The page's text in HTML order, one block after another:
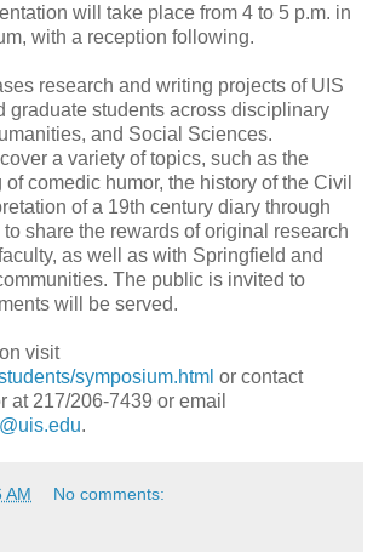
will take place from 4 to 5 p.m. in
with a reception following.
research and writing projects of UIS
graduate students across disciplinary
and Social Sciences.
a variety of topics, such as the
comedic humor, the history of the Civil
of a 19th century diary through
share the rewards of original research
as well as with Springfield and
The public is invited to
will be served.
visit
symposium.html or contact
at 217/206-7439 or email
.
AM No comments: